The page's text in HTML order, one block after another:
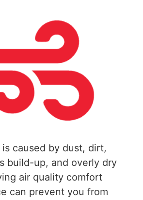
caused by dust, dirt,
build-up, and overly dry
air quality comfort
can prevent you from